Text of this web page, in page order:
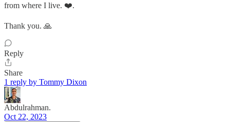
from where I live. ❤️.
Thank you. 🙏
Reply
Share
1 reply by Tommy Dixon
Abdulrahman.
Oct 22, 2023